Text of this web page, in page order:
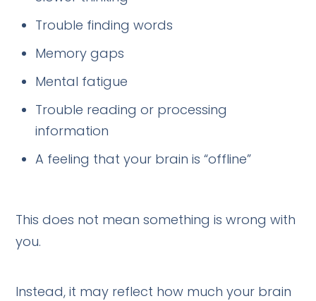
Trouble finding words
Memory gaps
Mental fatigue
Trouble reading or processing
information
A feeling that your brain is “offline”
This does not mean something is wrong with
you.
Instead, it may reflect how much your brain